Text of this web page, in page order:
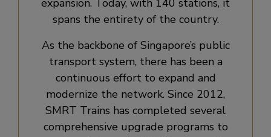
expansion. Today, with 140 stations, it
spans the entirety of the country.
As the backbone of Singapore’s public
transport system, there has been a
continuous effort to expand and
modernize the network. Since 2012,
SMRT Trains has completed several
comprehensive upgrade programs to